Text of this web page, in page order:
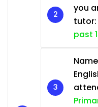
you
tutor:
past